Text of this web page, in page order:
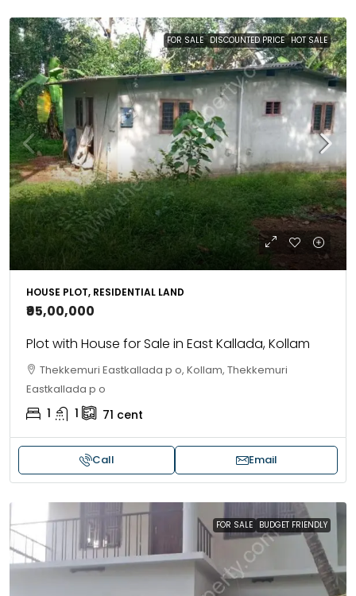
FOR SALE DISCOUNTED PRICE HOT SALE
HOUSE PLOT, RESIDENTIAL LAND
₹95,00,000
Plot with House for Sale in East Kallada, Kollam
Thekkemuri Eastkallada p o, Kollam, Thekkemuri
Eastkallada p o
1 1 71 cent
Call Email
FOR SALE BUDGET FRIENDLY